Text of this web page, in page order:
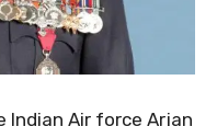
Indian Air force Arjan